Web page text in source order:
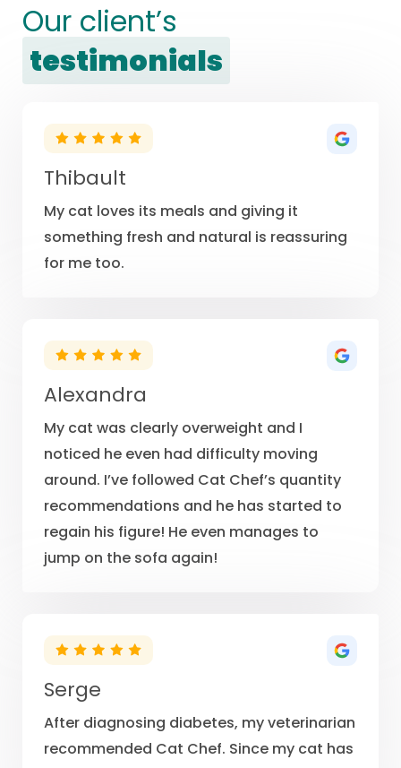
Our client’s
testimonials
Thibault
My cat loves its meals and giving it
something fresh and natural is reassuring
for me too.
Alexandra
My cat was clearly overweight and I
noticed he even had difficulty moving
around. I’ve followed Cat Chef’s quantity
recommendations and he has started to
regain his figure! He even manages to
jump on the sofa again!
Serge
After diagnosing diabetes, my veterinarian
recommended Cat Chef. Since my cat has